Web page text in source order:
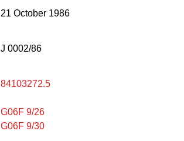
21 October 1986
J 0002/86
84103272.5
G06F 9/26
G06F 9/30